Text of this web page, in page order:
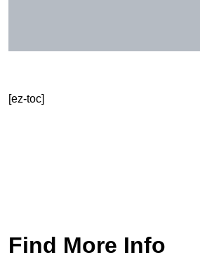
[ez-toc]
Find More Info